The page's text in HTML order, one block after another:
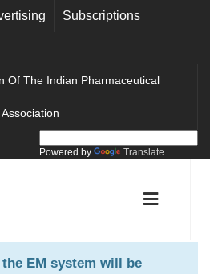
Subscriptions
Of The Indian Pharmaceutical
Association
Powered by Translate
EM system will be